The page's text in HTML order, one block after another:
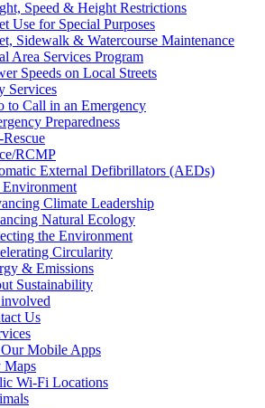
Speed & Height Restrictions
Use for Special Purposes
Sidewalk & Watercourse Maintenance
Area Services Program
Speeds on Local Streets
Services
to Call in an Emergency
Preparedness
RCMP
External Defibrillators (AEDs)
Climate Leadership
Natural Ecology
the Environment
Circularity
& Emissions
Sustainability
Us
Mobile Apps
Maps
Wi-Fi Locations